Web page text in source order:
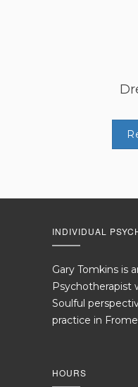
INDIVIDUAL
Gary Tomkins is
Psychotherapist
Soulful
practice in
HOURS